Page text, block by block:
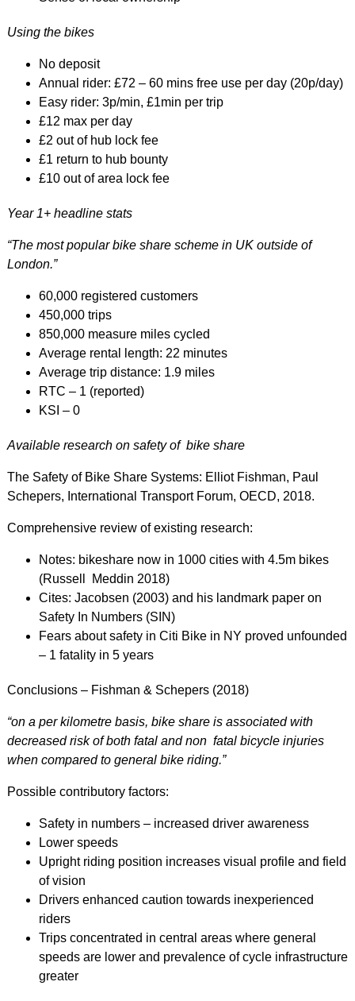
Using the bikes
No deposit
Annual rider: £72 – 60 mins free use per day (20p/day)
Easy rider: 3p/min, £1min per trip
£12 max per day
£2 out of hub lock fee
£1 return to hub bounty
£10 out of area lock fee
Year 1+ headline stats
“The most popular bike share scheme in UK outside of
London.”
60,000 registered customers
450,000 trips
850,000 measure miles cycled
Average rental length: 22 minutes
Average trip distance: 1.9 miles
RTC – 1 (reported)
KSI – 0
Available research on safety of bike share
The Safety of Bike Share Systems: Elliot Fishman, Paul
Schepers, International Transport Forum, OECD, 2018.
Comprehensive review of existing research:
Notes: bikeshare now in 1000 cities with 4.5m bikes
(Russell Meddin 2018)
Cites: Jacobsen (2003) and his landmark paper on
Safety In Numbers (SIN)
Fears about safety in Citi Bike in NY proved unfounded
– 1 fatality in 5 years
Conclusions – Fishman & Schepers (2018)
“on a per kilometre basis, bike share is associated with
decreased risk of both fatal and non fatal bicycle injuries
when compared to general bike riding.”
Possible contributory factors:
Safety in numbers – increased driver awareness
Lower speeds
Upright riding position increases visual profile and field
of vision
Drivers enhanced caution towards inexperienced
riders
Trips concentrated in central areas where general
speeds are lower and prevalence of cycle infrastructure
greater